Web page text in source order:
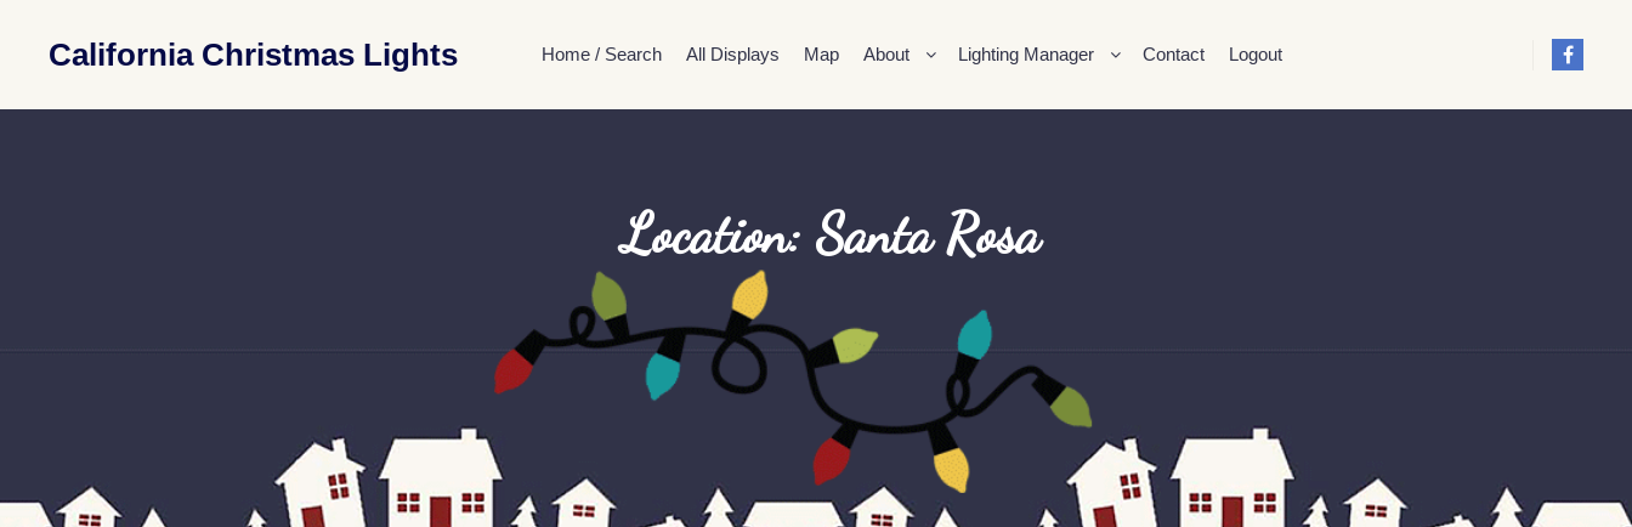
California Christmas Lights Home / Search All Displays Map About Lighting Manager Contact Logout
Location: Santa Rosa